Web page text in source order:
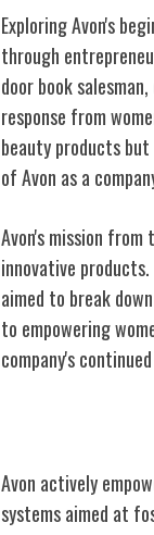
Exploring Avon's
through
door book
response from
beauty products
of Avon as a
Avon's mission
innovative
aimed to break
to empowering
company's
Avon actively
systems aimed at